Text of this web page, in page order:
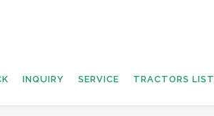
INQUIRY SERVICE TRACTORS LIST